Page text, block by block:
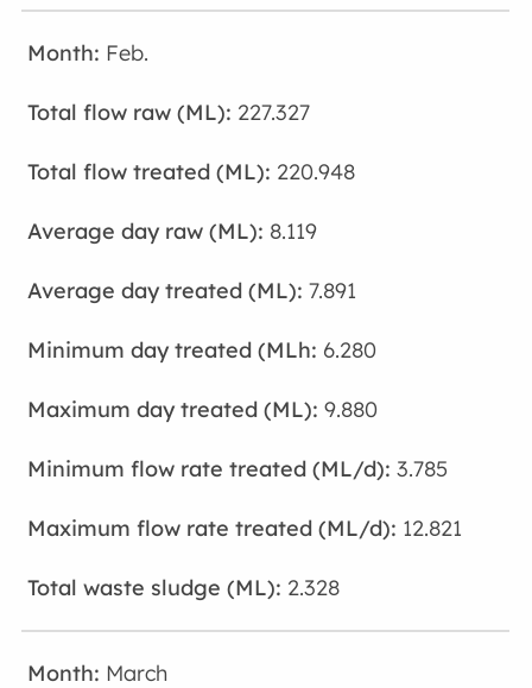
Feb.
227.327
220.948
8.119
7.891
6.280
9.880
3.785
12.821
2.328
March